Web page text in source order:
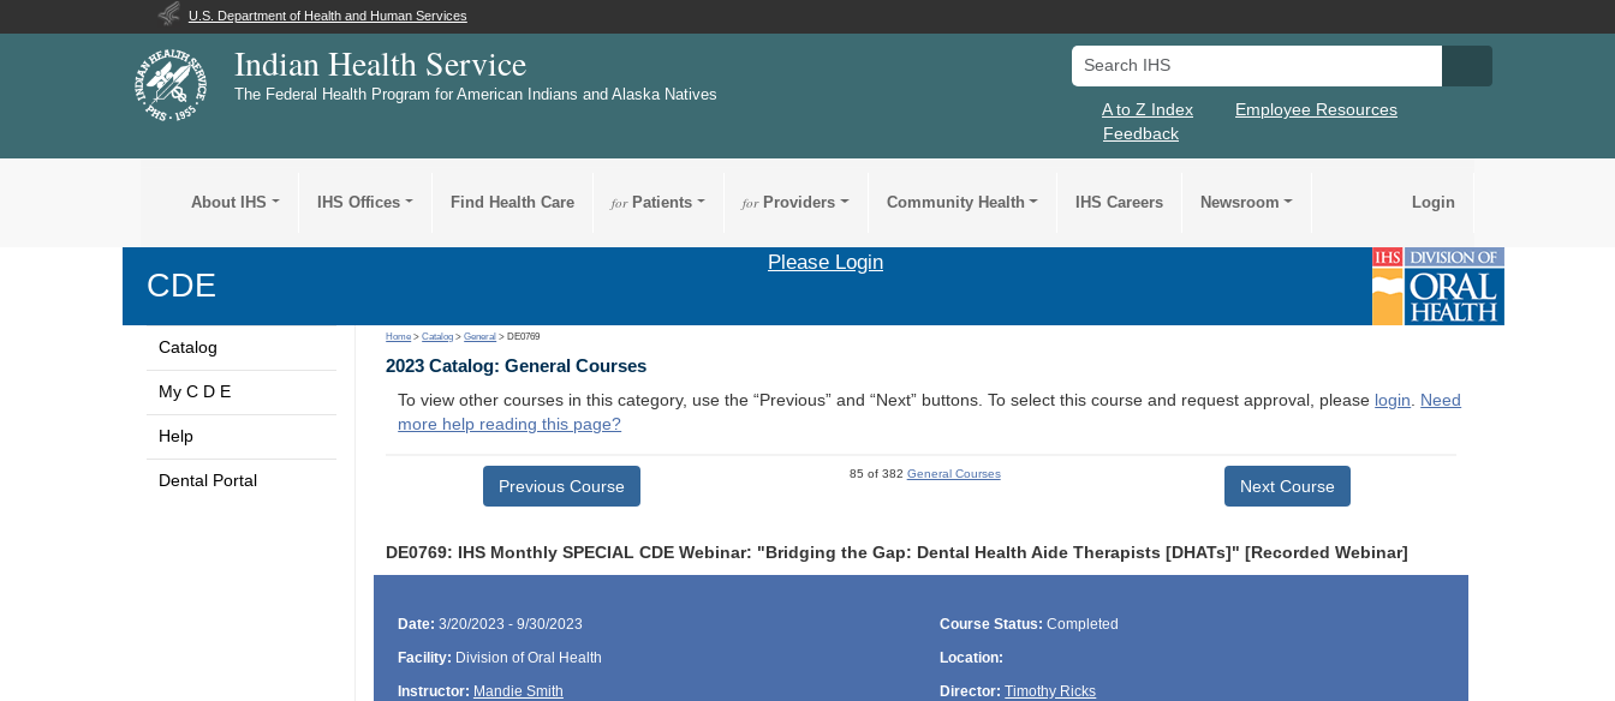
U.S. Department of Health and Human Services
Indian Health Service
The Federal Health Program for American Indians and Alaska Natives
Search IHS
A to Z Index
Employee Resources
Feedback
About IHS IHS Offices Find Health Care forPatients forProviders Community Health IHS Careers Newsroom Login
CDE
Please Login
Catalog
My C D E
Help
Dental Portal
Home >Catalog >General > DE0769
2023 Catalog: General Courses
To view other courses in this category, use the “Previous” and “Next” buttons. To select this course and request approval, please login. Need
more help reading this page?
Previous Course
85 of 382 General Courses
Next Course
DE0769: IHS Monthly SPECIAL CDE Webinar: "Bridging the Gap: Dental Health Aide Therapists [DHATs]" [Recorded Webinar]
Date: 3/20/2023 - 9/30/2023 Course Status: Completed
Facility: Division of Oral Health
Location:
Instructor: Mandie Smith Director: Timothy Ricks